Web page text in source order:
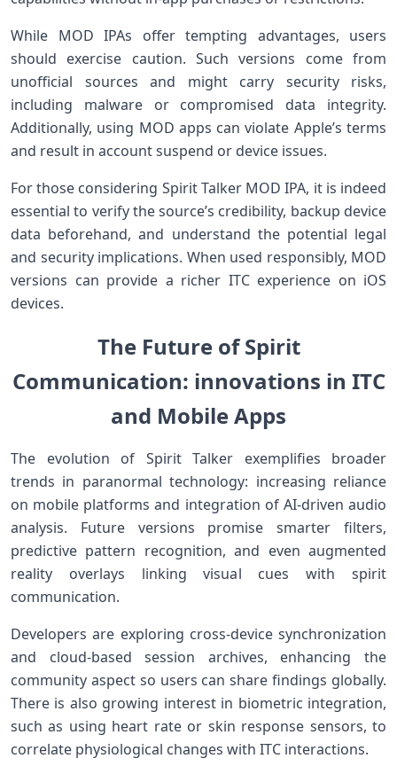
While MOD IPAs offer tempting ‌advantages, users
should exercise caution. Such versions come from
unofficial sources and might carry security risks,⁢
including malware or compromised data integrity.
Additionally, using MOD apps can violate Apple’s terms
and result ⁤in account suspend or device issues.
For those‍ considering⁢ Spirit Talker MOD IPA, it is indeed
essential⁤ to verify‍ the source’s credibility, backup device
⁣data beforehand, and understand the potential legal
and security implications. ‌When‍ used responsibly, MOD
versions can provide a richer ITC experience on iOS
devices.
The Future of Spirit
Communication: innovations in ITC
and Mobile Apps
The evolution of⁢ Spirit Talker exemplifies broader
trends in paranormal technology: increasing reliance
on ​mobile platforms⁣ and integration of ⁢AI-driven audio
‍analysis. Future versions​ promise⁤ smarter filters,
predictive pattern recognition, and even⁣ augmented
reality overlays linking visual cues with spirit
communication.
Developers are exploring cross-device synchronization
and cloud-based session archives, enhancing the
community aspect so users can share findings globally.
There ‌is also growing interest in biometric integration,
such as using heart rate or skin ​response ⁢sensors, to
correlate physiological changes with ITC interactions.